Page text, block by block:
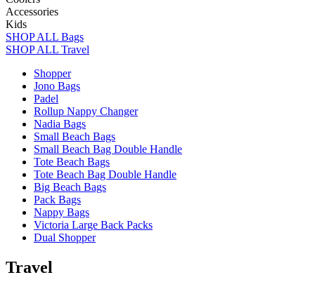
Accessories
Kids
SHOP ALL Bags
SHOP ALL Travel
Shopper
Jono Bags
Padel
Rollup Nappy Changer
Nadia Bags
Small Beach Bags
Small Beach Bag Double Handle
Tote Beach Bags
Tote Beach Bag Double Handle
Big Beach Bags
Pack Bags
Nappy Bags
Victoria Large Back Packs
Dual Shopper
Travel